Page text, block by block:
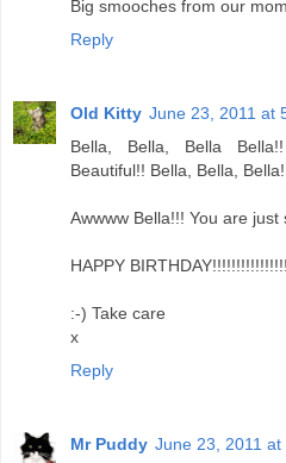
Big smooches from our
Reply
Old Kitty June 23, 2011 at
Bella, Bella, Bella
Beautiful!! Bella, Bella,
Awwww Bella!!! You are just
HAPPY BIRTHDAY!!!!!!!!!!!!!!!!
:-) Take care
x
Reply
Mr Puddy June 23, 2011 at